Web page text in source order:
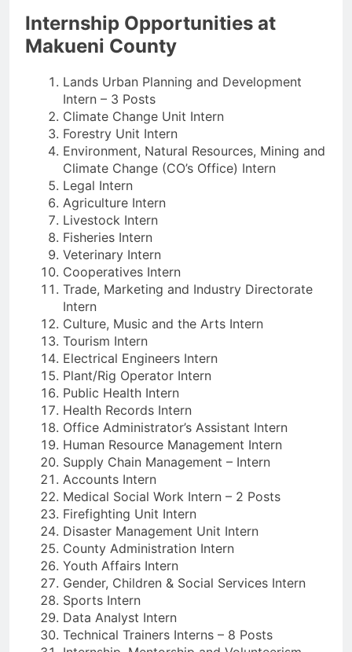
Internship Opportunities at
Makueni County
Lands Urban Planning and Development
Intern – 3 Posts
Climate Change Unit Intern
Forestry Unit Intern
Environment, Natural Resources, Mining and
Climate Change (CO’s Office) Intern
Legal Intern
Agriculture Intern
Livestock Intern
Fisheries Intern
Veterinary Intern
Cooperatives Intern
Trade, Marketing and Industry Directorate
Intern
Culture, Music and the Arts Intern
Tourism Intern
Electrical Engineers Intern
Plant/Rig Operator Intern
Public Health Intern
Health Records Intern
Office Administrator’s Assistant Intern
Human Resource Management Intern
Supply Chain Management – Intern
Accounts Intern
Medical Social Work Intern – 2 Posts
Firefighting Unit Intern
Disaster Management Unit Intern
County Administration Intern
Youth Affairs Intern
Gender, Children & Social Services Intern
Sports Intern
Data Analyst Intern
Technical Trainers Interns – 8 Posts